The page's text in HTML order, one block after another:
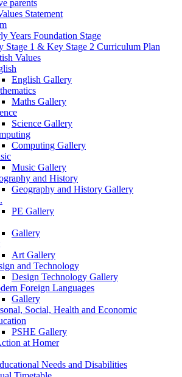
parents
Statement
Years Foundation Stage
Stage 1 & Key Stage 2 Curriculum Plan
Values
English Gallery
Maths Gallery
Science Gallery
Computing Gallery
Music Gallery
and History
Geography and History Gallery
PE Gallery
Gallery
Art Gallery
and Technology
Design Technology Gallery
Foreign Languages
Gallery
Social, Health and Economic
PSHE Gallery
at Homer
Needs and Disabilities